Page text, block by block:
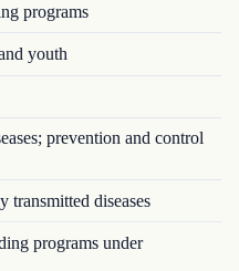
programs
youth
prevention and control
diseases
programs under